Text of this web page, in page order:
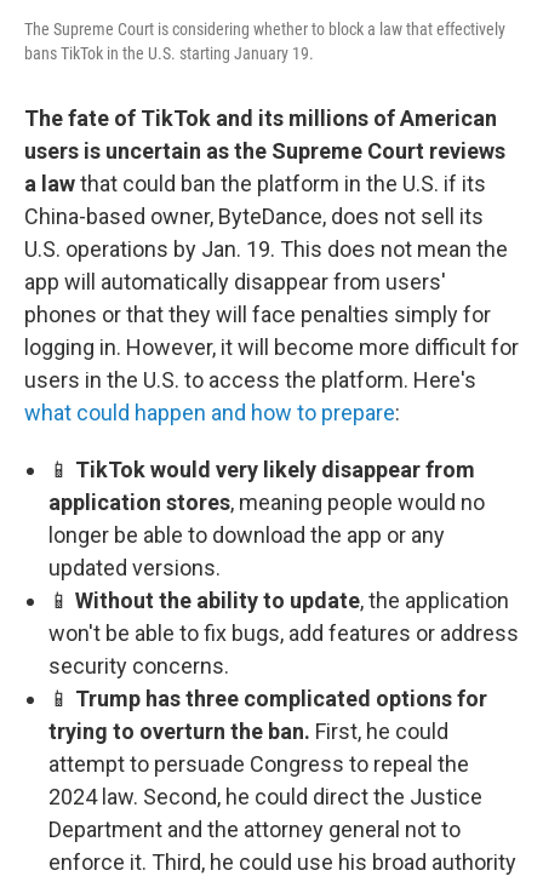
The Supreme Court is considering whether to block a law that effectively
bans TikTok in the U.S. starting January 19.
The fate of TikTok and its millions of American
users is uncertain as the Supreme Court reviews
a lawthat could ban the platform in the U.S. if its
China-based owner, ByteDance, does not sell its
U.S. operations by Jan. 19. This does not mean the
app will automatically disappear from users'
phones or that they will face penalties simply for
logging in. However, it will become more difficult for
users in the U.S. to access the platform. Here's
what could happen and how to prepare:
📱 TikTok would very likely disappear from
application stores, meaning people would no
longer be able to download the app or any
updated versions.
📱 Without the ability to update, the application
won't be able to fix bugs, add features or address
security concerns.
📱 Trump has three complicated options for
trying to overturn the ban. First, he could
attempt to persuade Congress to repeal the
2024 law. Second, he could direct the Justice
Department and the attorney general not to
enforce it. Third, he could use his broad authority